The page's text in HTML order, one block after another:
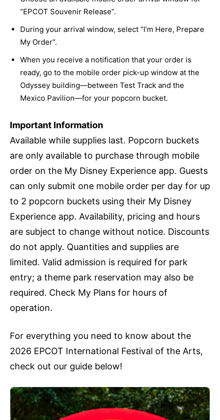
“EPCOT Souvenir Release”.
During your arrival window, select “I’m Here, Prepare
My Order”.
When you receive a notification that your order is
ready, go to the mobile order pick-up window at the
Odyssey building—between Test Track and the
Mexico Pavilion—for your popcorn bucket.
Important Information
Available while supplies last. Popcorn buckets
are only available to purchase through mobile
order on the My Disney Experience app. Guests
can only submit one mobile order per day for up
to 2 popcorn buckets using their My Disney
Experience app. Availability, pricing and hours
are subject to change without notice. Discounts
do not apply. Quantities and supplies are
limited. Valid admission is required for park
entry; a theme park reservation may also be
required. Check My Plans for hours of
operation.
For everything you need to know about the
2026 EPCOT International Festival of the Arts,
check out our guide below!